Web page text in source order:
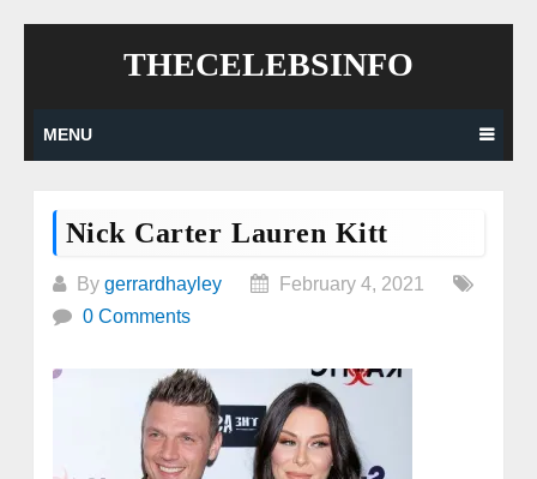
THECELEBSINFO
MENU
Nick Carter Lauren Kitt
By gerrardhayley
February 4, 2021
0 Comments